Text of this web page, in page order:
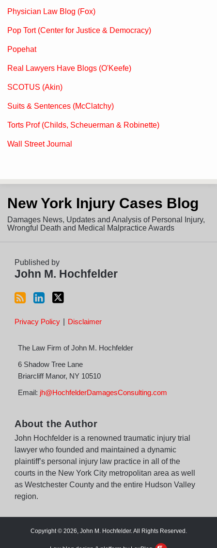
Physician Law Blog (Fox)
Pop Tort (Center for Justice & Democracy)
Popehat
Real Lawyers Have Blogs (O'Keefe)
SCOTUS (Akin)
Suits & Sentences (McClatchy)
Torts Prof (Childs, Scheuerman & Robinette)
Wall Street Journal
New York Injury Cases Blog
Damages News, Updates and Analysis of Personal Injury,
Wrongful Death and Medical Malpractice Awards
Published by
John M. Hochfelder
to
this
blog
via
LinkedIn
Profile
on
Twitter
Privacy Policy Disclaimer
The Law Firm of John M. Hochfelder
6 Shadow Tree Lane
Briarcliff Manor, NY 10510
Email: jh@HochfelderDamagesConsulting.com
About the Author
John Hochfelder is a renowned traumatic injury trial
lawyer who founded and maintained a dynamic
plaintiff’s personal injury law practice in all of the
courts in the New York City metropolitan area as well
as Westchester County and the entire Hudson Valley
region.
Copyright © 2026, John M. Hochfelder. All Rights Reserved.